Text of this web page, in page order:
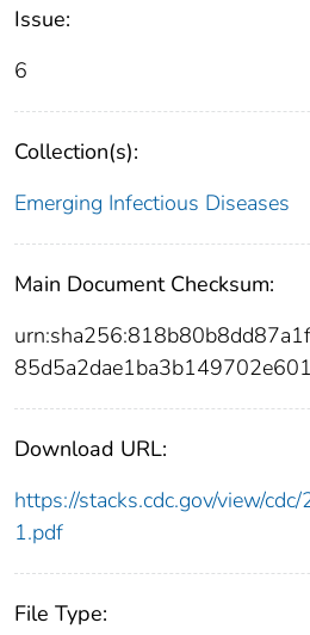
Issue:
6
Collection(s):
Emerging Infectious Diseases
Main Document Checksum:
Download URL:
https://stacks.cdc.gov/view/
1.pdf
File Type: